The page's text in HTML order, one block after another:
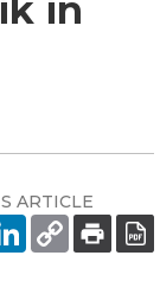
in
ARTICLE